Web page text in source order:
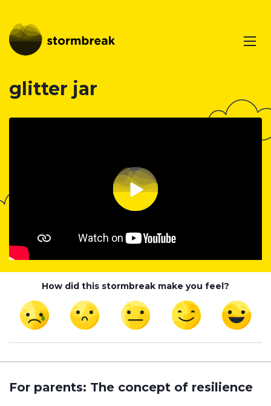
glitter jar
How did this stormbreak make you feel?
For parents: The concept of resilience